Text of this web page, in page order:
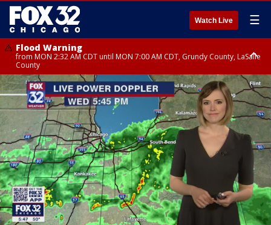
Watch Live ☰
Flood Warning
from MON 2:32 AM CDT until MON 7:00 AM CDT, Grundy County, LaSalle
County
Flood Advisory
from MON 2:48 AM CDT until MON 10:00 AM CDT, Kankakee County,
Grundy County, Newton County
Flood Advisory
from MON 1:05 AM CDT until MON 9:00 AM CDT, Grundy County, Kendall
County, LaSalle County